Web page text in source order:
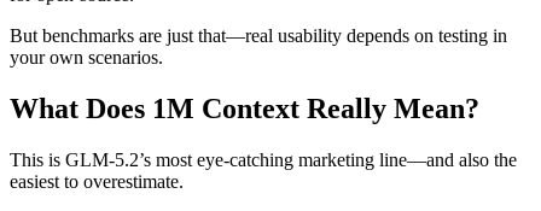
But benchmarks are just that—real usability depends on testing in
your own scenarios.
What Does 1M Context Really Mean?
This is GLM-5.2’s most eye-catching marketing line—and also the
easiest to overestimate.